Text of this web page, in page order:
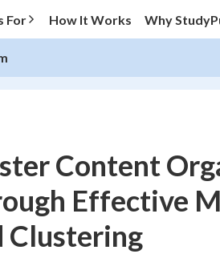
For How It Works Why
ProgressContent
Effective
Clustering